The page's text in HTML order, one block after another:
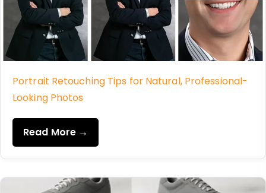
Portrait Retouching Tips for Natural, Professional-
Looking Photos
Read More →